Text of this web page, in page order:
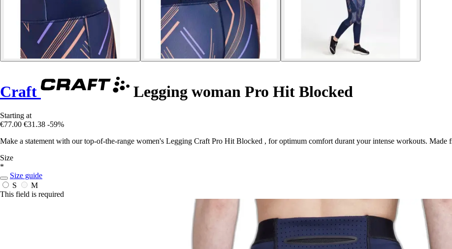
Craft Legging woman Pro Hit Blocked
Starting at
€77.00 €31.38 -59%
Make a statement with our top-of-the-range women's Legging Craft Pro Hit Blocked , for optimum comfort durant your intense workouts. Made
Size
*
Size guide
S
M
This field is required